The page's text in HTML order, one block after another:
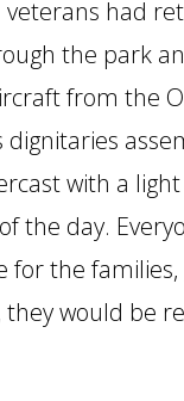
had
the park
from the
with a
the day.
for the
they would be